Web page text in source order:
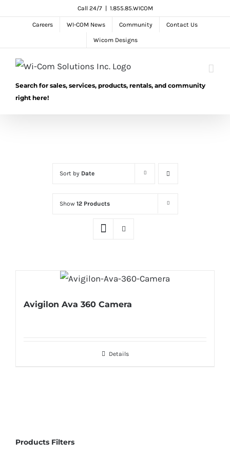
Call 24/7 1.855.85.WICOM
Careers WI-COM News Community Contact Us
Wicom Designs
Search for sales, services, products, rentals, and community
right here!
Sort by Date
Show 12 Products
Avigilon Ava 360 Camera
Details
Products Filters